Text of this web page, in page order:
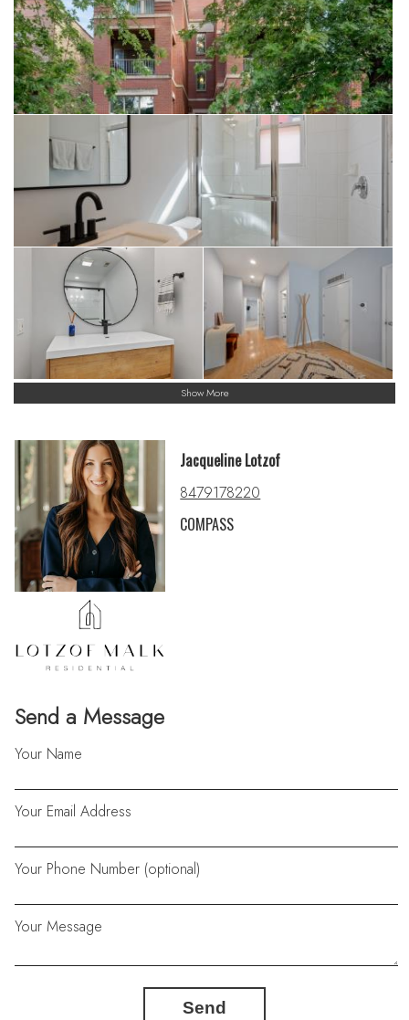
Show More
Send a Message
Your Name
Your Email Address
Your Phone Number (optional)
Your Message
Send
Jacqueline Lotzof
8479178220
COMPASS